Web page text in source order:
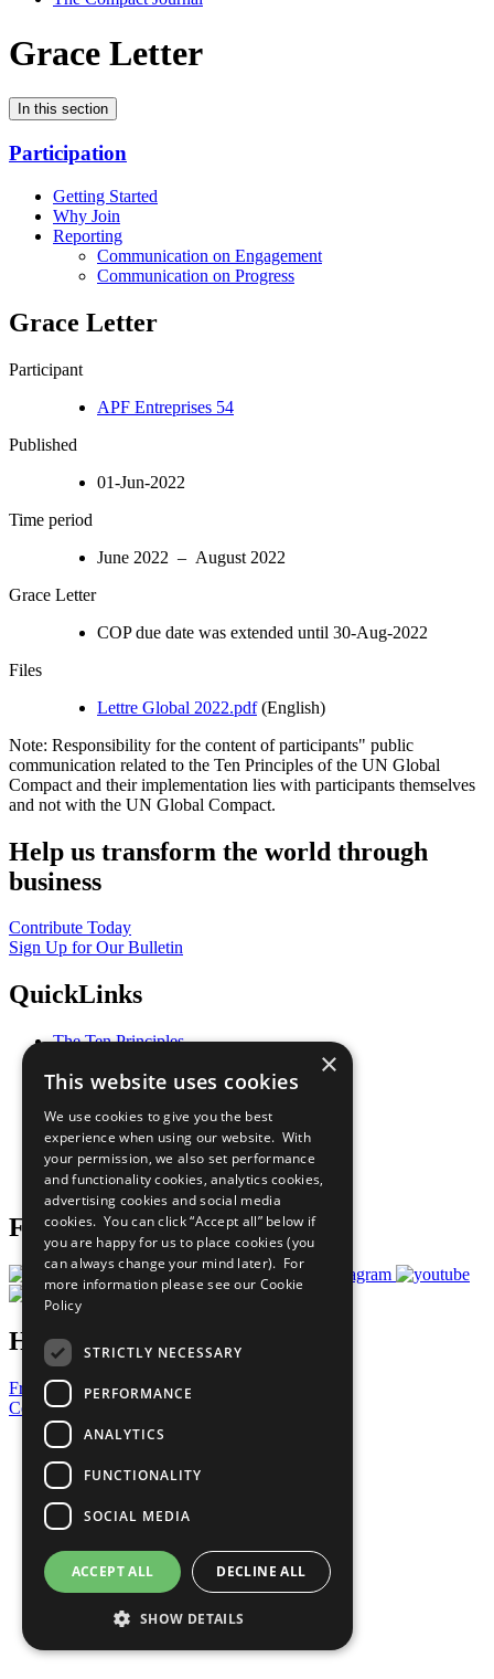
Grace Letter
In this section
Participation
Getting Started
Why Join
Reporting
Communication on Engagement
Communication on Progress
Grace Letter
Participant
APF Entreprises 54
Published
01-Jun-2022
Time period
June 2022 – August 2022
Grace Letter
COP due date was extended until 30-Aug-2022
Files
Lettre Global 2022.pdf(English)
Note: Responsibility for the content of participants" public
communication related to the Ten Principles of the UN Global
Compact and their implementation lies with participants themselves
and not with the UN Global Compact.
Help us transform the world through
business
Contribute Today
Sign Up for Our Bulletin
QuickLinks
The Ten Principles
Our Participants
What You Can Do
Careers & Opportunities
Join Now
Prepare your CoP
Follow Us
Have a Question?
Frequently Asked Questions
Contact Us
United Nations
Privacy Policy
Cookies Policy
Copyright
Photo Credits
×
This website uses cookies
We use cookies to give you the best
experience when using our website. With
your permission, we also set performance
and functionality cookies, analytics cookies,
advertising cookies and social media
cookies. You can click “Accept all” below if
you are happy for us to place cookies (you
can always change your mind later). For
more information please see our Cookie
Policy
STRICTLY NECESSARY
PERFORMANCE
ANALYTICS
FUNCTIONALITY
SOCIAL MEDIA
ACCEPT ALL DECLINE ALL
SHOW DETAILS